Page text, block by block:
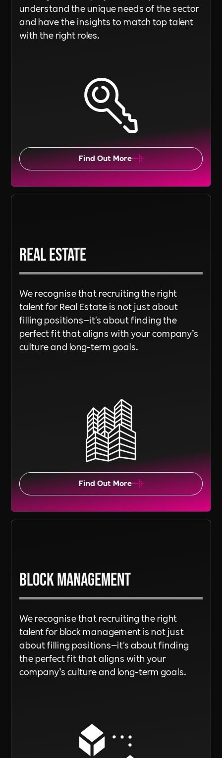
understand the unique needs of the sector
and have the insights to match top talent
with the right roles.
Find Out More
Real Estate
We recognise that recruiting the right
talent for Real Estate is not just about
filling positions—it's about finding the
perfect fit that aligns with your company’s
culture and long-term goals.
Find Out More
Block Management
We recognise that recruiting the right
talent for block management is not just
about filling positions—it's about finding
the perfect fit that aligns with your
company’s culture and long-term goals.